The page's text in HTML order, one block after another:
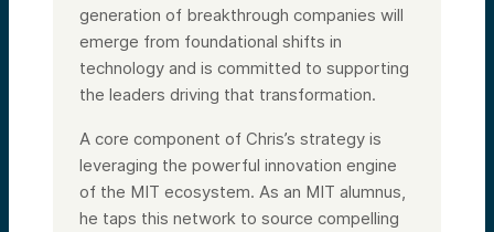
generation of breakthrough companies will
emerge from foundational shifts in
technology and is committed to supporting
the leaders driving that transformation.
A core component of Chris’s strategy is
leveraging the powerful innovation engine
of the MIT ecosystem. As an MIT alumnus,
he taps this network to source compelling